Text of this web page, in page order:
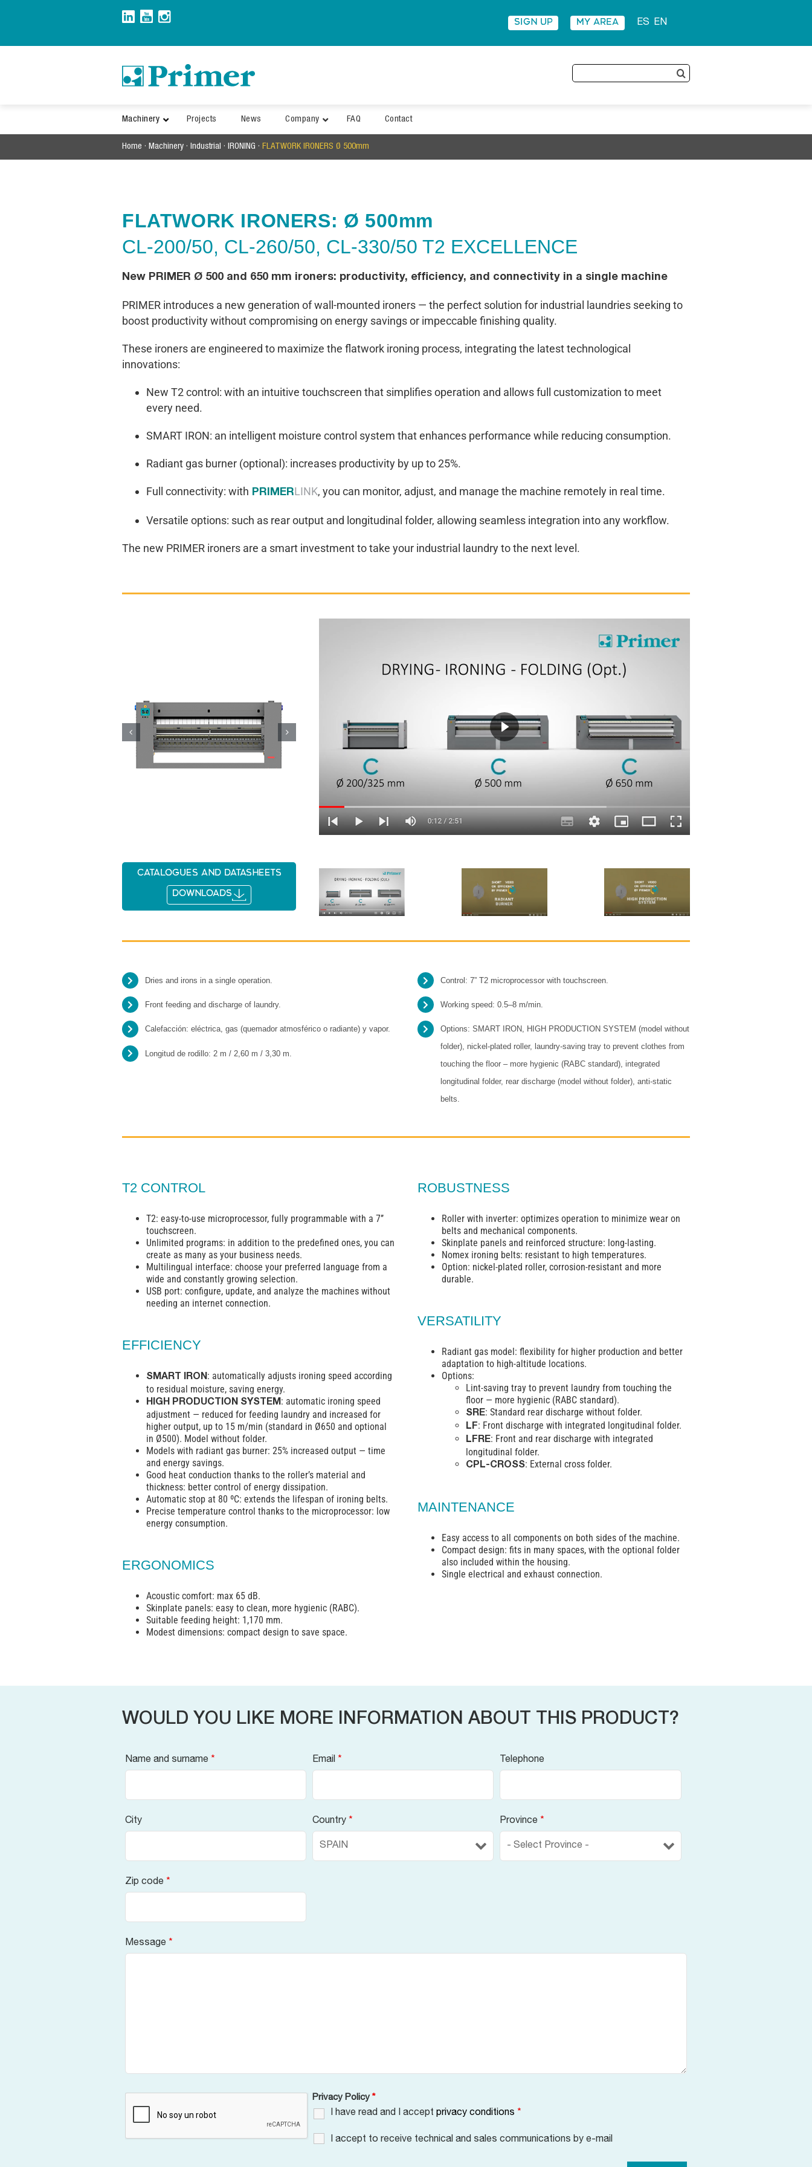
SIGN UP MY AREA ES EN
Search
for:
Machinery Projects News Company FAQ Contact
Home · Machinery· Industrial · IRONING · FLATWORK IRONERS Ø 500mm
FLATWORK IRONERS: Ø 500mm
CL-200/50, CL-260/50, CL-330/50 T2 EXCELLENCE
New PRIMER Ø 500 and 650 mm ironers: productivity, efficiency, and connectivity in a single machine
PRIMER introduces a new generation of wall-mounted ironers — the perfect solution for industrial laundries seeking to
boost productivity without compromising on energy savings or impeccable finishing quality.
These ironers are engineered to maximize the flatwork ironing process, integrating the latest technological
innovations:
New T2 control: with an intuitive touchscreen that simplifies operation and allows full customization to meet
every need.
SMART IRON: an intelligent moisture control system that enhances performance while reducing consumption.
Radiant gas burner (optional): increases productivity by up to 25%.
Full connectivity: with PRIMERLINK, you can monitor, adjust, and manage the machine remotely in real time.
Versatile options: such as rear output and longitudinal folder, allowing seamless integration into any workflow.
The new PRIMER ironers are a smart investment to take your industrial laundry to the next level.
Catalogues and datasheets
DOWNLOADS
Dries and irons in a single operation.
Front feeding and discharge of laundry.
Calefacción: eléctrica, gas (quemador atmosférico o radiante) y vapor.
Longitud de rodillo: 2 m / 2,60 m / 3,30 m.
Control: 7” T2 microprocessor with touchscreen.
Working speed: 0.5–8 m/min.
Options: SMART IRON, HIGH PRODUCTION SYSTEM (model without
folder), nickel-plated roller, laundry-saving tray to prevent clothes from
touching the floor – more hygienic (RABC standard), integrated
longitudinal folder, rear discharge (model without folder), anti-static
belts.
T2 CONTROL
T2: easy-to-use microprocessor, fully programmable with a 7’’
touchscreen.
Unlimited programs: in addition to the predefined ones, you can
create as many as your business needs.
Multilingual interface: choose your preferred language from a
wide and constantly growing selection.
USB port: configure, update, and analyze the machines without
needing an internet connection.
EFFICIENCY
SMART IRON: automatically adjusts ironing speed according
to residual moisture, saving energy.
HIGH PRODUCTION SYSTEM: automatic ironing speed
adjustment — reduced for feeding laundry and increased for
higher output, up to 15 m/min (standard in Ø650 and optional
in Ø500). Model without folder.
Models with radiant gas burner: 25% increased output — time
and energy savings.
Good heat conduction thanks to the roller’s material and
thickness: better control of energy dissipation.
Automatic stop at 80 ºC: extends the lifespan of ironing belts.
Precise temperature control thanks to the microprocessor: low
energy consumption.
ERGONOMICS
Acoustic comfort: max 65 dB.
Skinplate panels: easy to clean, more hygienic (RABC).
Suitable feeding height: 1,170 mm.
Modest dimensions: compact design to save space.
ROBUSTNESS
Roller with inverter: optimizes operation to minimize wear on
belts and mechanical components.
Skinplate panels and reinforced structure: long-lasting.
Nomex ironing belts: resistant to high temperatures.
Option: nickel-plated roller, corrosion-resistant and more
durable.
VERSATILITY
Radiant gas model: flexibility for higher production and better
adaptation to high-altitude locations.
Options:
Lint-saving tray to prevent laundry from touching the
floor — more hygienic (RABC standard).
SRE: Standard rear discharge without folder.
LF: Front discharge with integrated longitudinal folder.
LFRE: Front and rear discharge with integrated
longitudinal folder.
CPL-CROSS: External cross folder.
MAINTENANCE
Easy access to all components on both sides of the machine.
Compact design: fits in many spaces, with the optional folder
also included within the housing.
Single electrical and exhaust connection.
WOULD YOU LIKE MORE INFORMATION ABOUT THIS PRODUCT?
Name and surname * Email * Telephone
City
Zip code *
Country * Province *
Message *
Privacy Policy*
I have read and I accept privacy conditions *
I accept to receive technical and sales communications by e-mail